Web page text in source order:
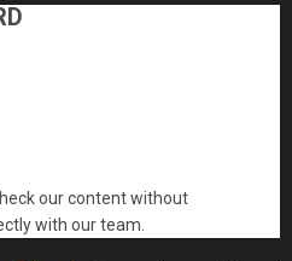
our content without
with our team.